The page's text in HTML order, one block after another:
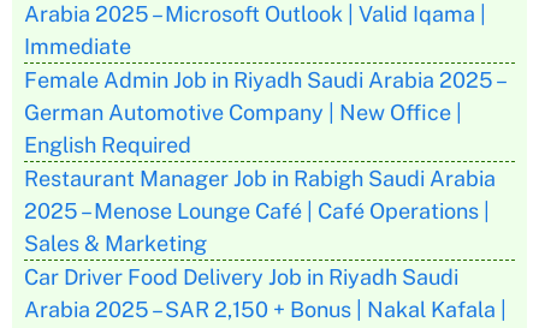
Arabia 2025 – Microsoft Outlook | Valid Iqama |
Immediate
Female Admin Job in Riyadh Saudi Arabia 2025 –
German Automotive Company | New Office |
English Required
Restaurant Manager Job in Rabigh Saudi Arabia
2025 – Menose Lounge Café | Café Operations |
Sales & Marketing
Car Driver Food Delivery Job in Riyadh Saudi
Arabia 2025 – SAR 2,150 + Bonus | Nakal Kafala |